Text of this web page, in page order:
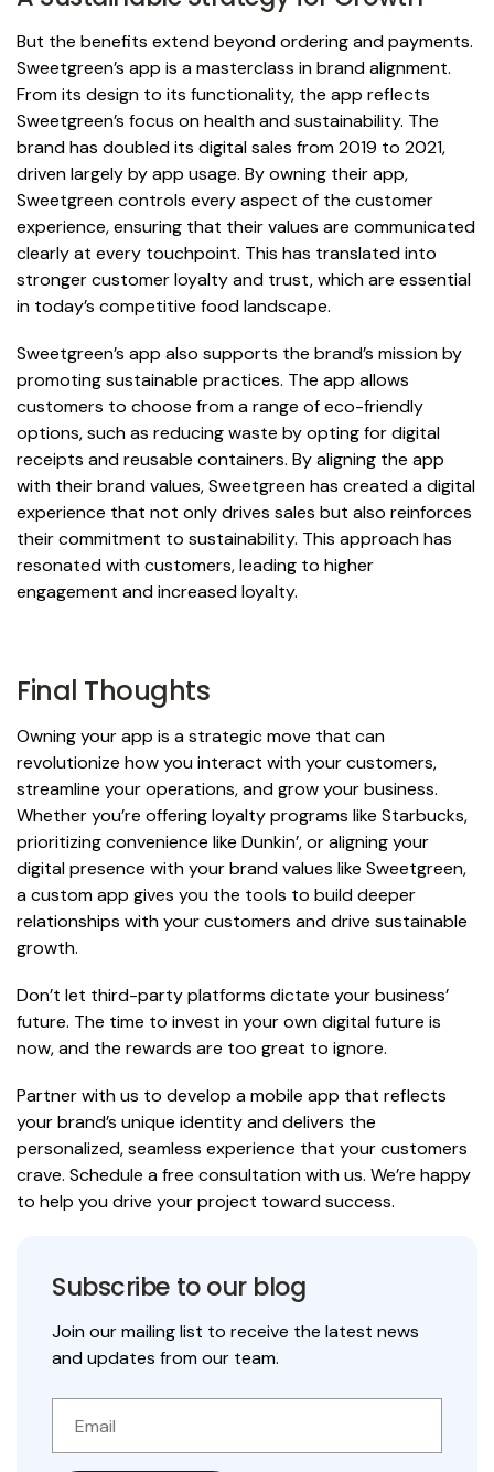
But the benefits extend beyond ordering and payments.
Sweetgreen’s app is a masterclass in brand alignment.
From its design to its functionality, the app reflects
Sweetgreen’s focus on health and sustainability. The
brand has doubled its digital sales from 2019 to 2021,
driven largely by app usage. By owning their app,
Sweetgreen controls every aspect of the customer
experience, ensuring that their values are communicated
clearly at every touchpoint. This has translated into
stronger customer loyalty and trust, which are essential
in today’s competitive food landscape.
Sweetgreen’s app also supports the brand’s mission by
promoting sustainable practices. The app allows
customers to choose from a range of eco-friendly
options, such as reducing waste by opting for digital
receipts and reusable containers. By aligning the app
with their brand values, Sweetgreen has created a digital
experience that not only drives sales but also reinforces
their commitment to sustainability. This approach has
resonated with customers, leading to higher
engagement and increased loyalty.
Final Thoughts
Owning your app is a strategic move that can
revolutionize how you interact with your customers,
streamline your operations, and grow your business.
Whether you’re offering loyalty programs like Starbucks,
prioritizing convenience like Dunkin’, or aligning your
digital presence with your brand values like Sweetgreen,
a custom app gives you the tools to build deeper
relationships with your customers and drive sustainable
growth.
Don’t let third-party platforms dictate your business’
future. The time to invest in your own digital future is
now, and the rewards are too great to ignore.
Partner with us to develop a mobile app that reflects
your brand’s unique identity and delivers the
personalized, seamless experience that your customers
crave. Schedule a free consultation with us. We’re happy
to help you drive your project toward success.
Subscribe to our blog
Join our mailing list to receive the latest news
and updates from our team.